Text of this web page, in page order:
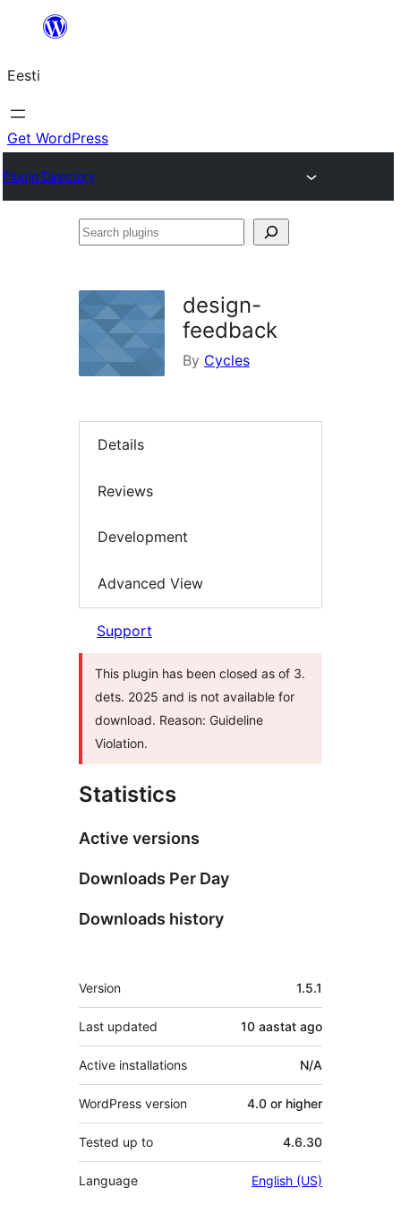
juurde
Eesti
Get WordPress
Plugin Directory
Search
design-
feedback
By Cycles
Details
Reviews
Development
Advanced View
Support
This plugin has been closed as of 3.
dets. 2025 and is not available for
download. Reason: Guideline
Violation.
Statistics
Active versions
Downloads Per Day
Downloads history
Meta
Version 1.5.1
Last updated 10 aastat ago
Active installations N/A
WordPress version 4.0 or higher
Tested up to 4.6.30
Language English (US)